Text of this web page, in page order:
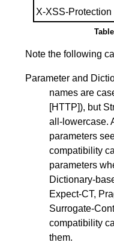
X-XSS-Protection
Note the following
Parameter and
names are
[HTTP]), but
all-lowercase.
parameters
compatibility
parameters
Dictionary-
Expect-CT,
Surrogate-
compatibility
them.